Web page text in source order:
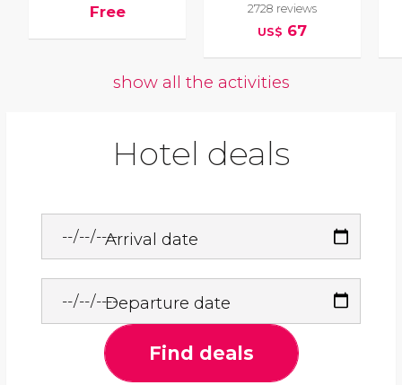
Free
2728 reviews
US$ 67
show all the activities
Hotel deals
Arrival date
Departure date
Find deals